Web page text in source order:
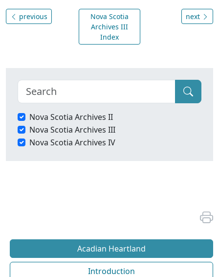
previous
Nova Scotia
Archives III
Index
next
Nova Scotia Archives II
Nova Scotia Archives III
Nova Scotia Archives IV
Acadian Heartland
Introduction